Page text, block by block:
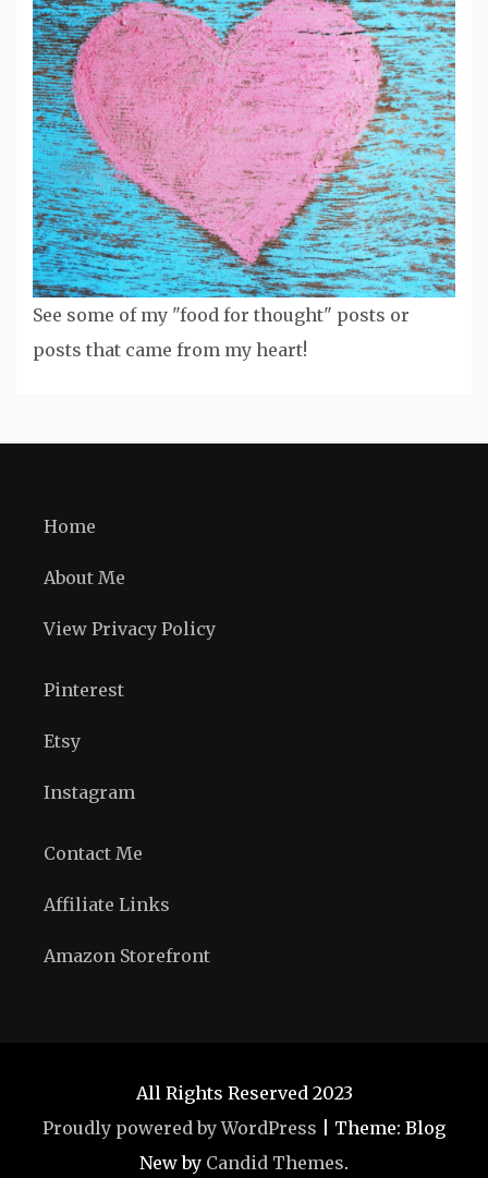
See some of my "food for thought" posts or
posts that came from my heart!
Home
About Me
View Privacy Policy
Pinterest
Etsy
Instagram
Contact Me
Affiliate Links
Amazon Storefront
All Rights Reserved 2023
Proudly powered by WordPress
Theme: Blog
New by Candid Themes.